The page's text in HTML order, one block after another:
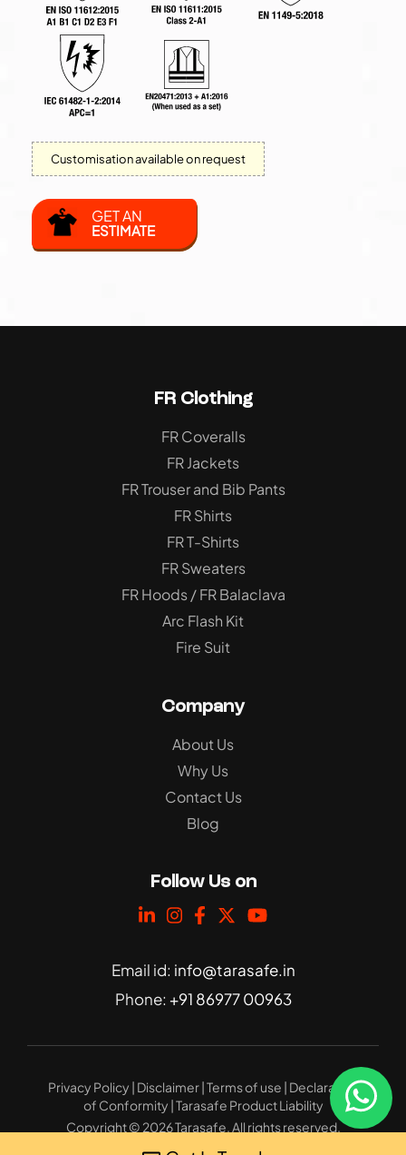
Customisation available on request
GET AN
ESTIMATE
FR Clothing
FR Coveralls
FR Jackets
FR Trouser and Bib Pants
FR Shirts
FR T-Shirts
FR Sweaters
FR Hoods / FR Balaclava
Arc Flash Kit
Fire Suit
Company
About Us
Why Us
Contact Us
Blog
Follow Us on
Email id: info@tarasafe.in
Phone: +91 86977 00963
Privacy Policy | Disclaimer|Terms of use | Declaration
of Conformity |Tarasafe Product Liability
Copyright © 2026 Tarasafe. All rights reserved.